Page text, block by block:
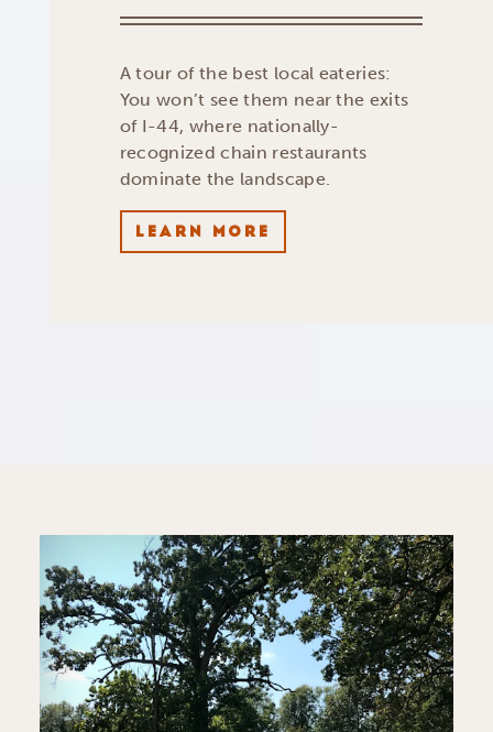
A tour of the best local eateries:
You won’t see them near the exits
of I-44, where nationally-
recognized chain restaurants
dominate the landscape.
LEARN MORE